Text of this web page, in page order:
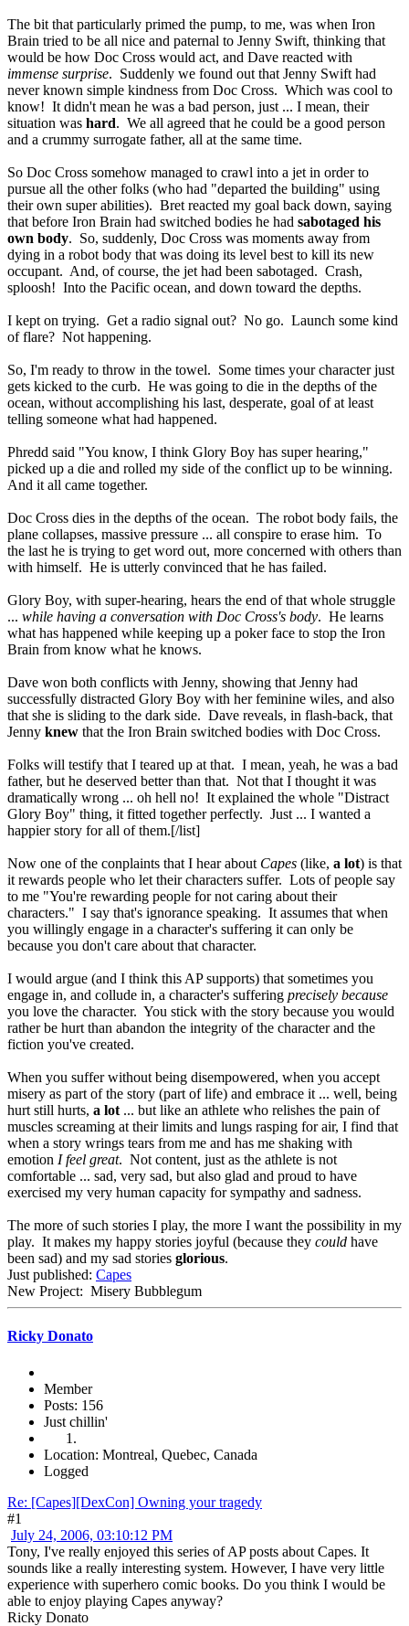
The bit that particularly primed the pump, to me, was when Iron
Brain tried to be all nice and paternal to Jenny Swift, thinking that
would be how Doc Cross would act, and Dave reacted with
immense surprise. Suddenly we found out that Jenny Swift had
never known simple kindness from Doc Cross. Which was cool to
know! It didn't mean he was a bad person, just ... I mean, their
situation was hard. We all agreed that he could be a good person
and a crummy surrogate father, all at the same time.
So Doc Cross somehow managed to crawl into a jet in order to
pursue all the other folks (who had "departed the building" using
their own super abilities). Bret reacted my goal back down, saying
that before Iron Brain had switched bodies he had sabotaged his
own body. So, suddenly, Doc Cross was moments away from
dying in a robot body that was doing its level best to kill its new
occupant. And, of course, the jet had been sabotaged. Crash,
sploosh! Into the Pacific ocean, and down toward the depths.
I kept on trying. Get a radio signal out? No go. Launch some kind
of flare? Not happening.
So, I'm ready to throw in the towel. Some times your character just
gets kicked to the curb. He was going to die in the depths of the
ocean, without accomplishing his last, desperate, goal of at least
telling someone what had happened.
Phredd said "You know, I think Glory Boy has super hearing,"
picked up a die and rolled my side of the conflict up to be winning.
And it all came together.
Doc Cross dies in the depths of the ocean. The robot body fails, the
plane collapses, massive pressure ... all conspire to erase him. To
the last he is trying to get word out, more concerned with others than
with himself. He is utterly convinced that he has failed.
Glory Boy, with super-hearing, hears the end of that whole struggle
... while having a conversation with Doc Cross's body. He learns
what has happened while keeping up a poker face to stop the Iron
Brain from know what he knows.
Dave won both conflicts with Jenny, showing that Jenny had
successfully distracted Glory Boy with her feminine wiles, and also
that she is sliding to the dark side. Dave reveals, in flash-back, that
Jenny knew that the Iron Brain switched bodies with Doc Cross.
Folks will testify that I teared up at that. I mean, yeah, he was a bad
father, but he deserved better than that. Not that I thought it was
dramatically wrong ... oh hell no! It explained the whole "Distract
Glory Boy" thing, it fitted together perfectly. Just ... I wanted a
happier story for all of them.[/list]
Now one of the conplaints that I hear about Capes (like, a lot) is that
it rewards people who let their characters suffer. Lots of people say
to me "You're rewarding people for not caring about their
characters." I say that's ignorance speaking. It assumes that when
you willingly engage in a character's suffering it can only be
because you don't care about that character.
I would argue (and I think this AP supports) that sometimes you
engage in, and collude in, a character's suffering precisely because
you love the character. You stick with the story because you would
rather be hurt than abandon the integrity of the character and the
fiction you've created.
When you suffer without being disempowered, when you accept
misery as part of the story (part of life) and embrace it ... well, being
hurt still hurts, a lot ... but like an athlete who relishes the pain of
muscles screaming at their limits and lungs rasping for air, I find that
when a story wrings tears from me and has me shaking with
emotion I feel great. Not content, just as the athlete is not
comfortable ... sad, very sad, but also glad and proud to have
exercised my very human capacity for sympathy and sadness.
The more of such stories I play, the more I want the possibility in my
play. It makes my happy stories joyful (because they could have
been sad) and my sad stories glorious.
Just published: Capes
New Project: Misery Bubblegum
Ricky Donato
Member
Posts: 156
Just chillin'
Location: Montreal, Quebec, Canada
Logged
Re: [Capes][DexCon] Owning your tragedy
#1
July 24, 2006, 03:10:12 PM
Tony, I've really enjoyed this series of AP posts about Capes. It
sounds like a really interesting system. However, I have very little
experience with superhero comic books. Do you think I would be
able to enjoy playing Capes anyway?
Ricky Donato